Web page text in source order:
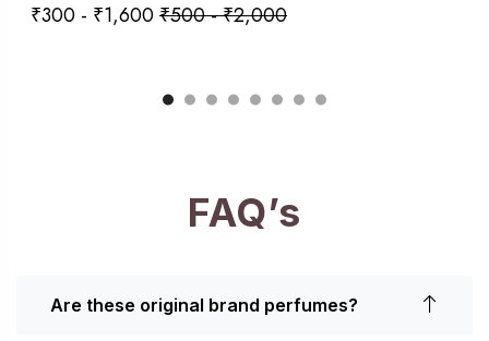
₹300 - ₹1,600₹500-₹2,000
FAQ’s
Are these original brand perfumes?